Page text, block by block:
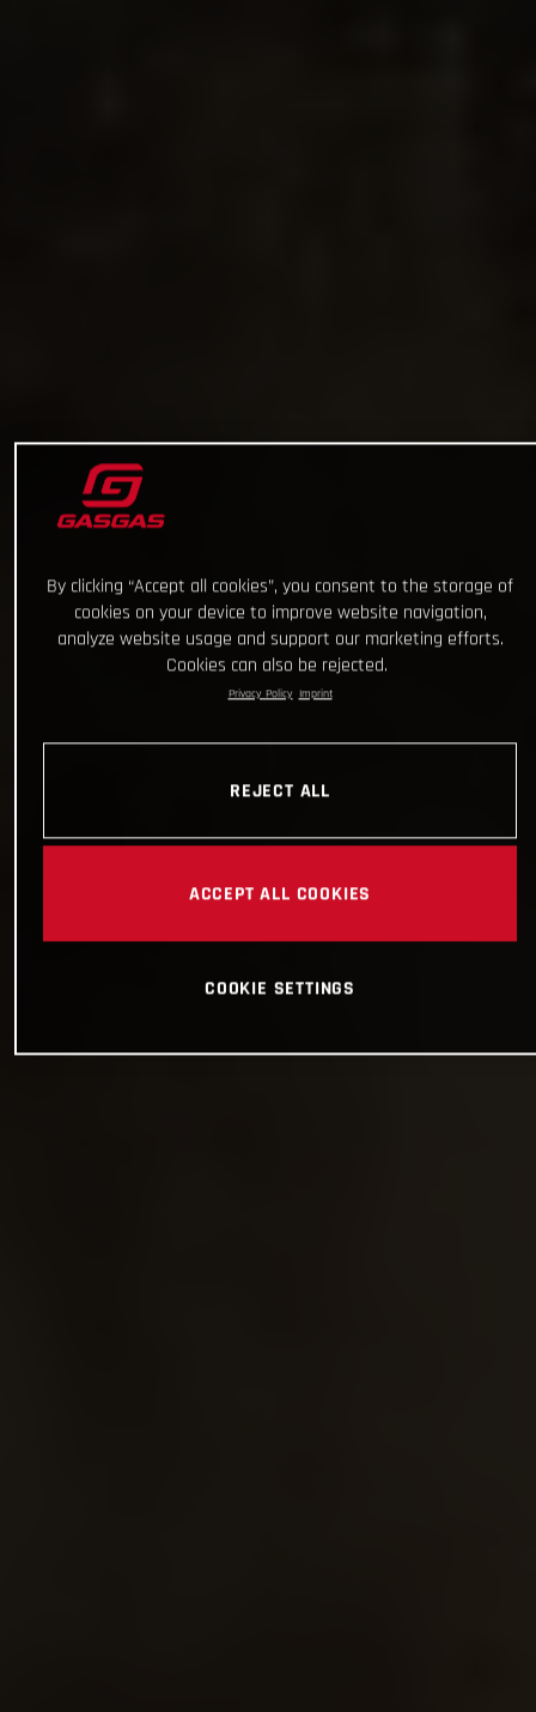
By clicking “Accept all cookies”, you consent to the storage of
cookies on your device to improve website navigation,
analyze website usage and support our marketing efforts.
Cookies can also be rejected.
Privacy Policy Imprint
REJECT ALL
ACCEPT ALL COOKIES
COOKIE SETTINGS